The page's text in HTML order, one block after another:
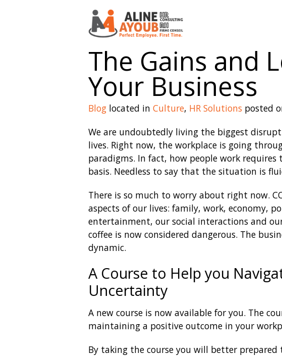
The Gains and
Your Business
Bloglocated in Culture, HR Solutions posted
We are undoubtedly living the biggest
lives. Right now, the workplace is going
paradigms. In fact, how people work
basis. Needless to say that the situation is
There is so much to worry about right now.
aspects of our lives: family, work, economy,
entertainment, our social interactions and
coffee is now considered dangerous. The
dynamic.
A Course to Help you
Uncertainty
A new course is now available for you. The
maintaining a positive outcome in your
By taking the course you will better prepared